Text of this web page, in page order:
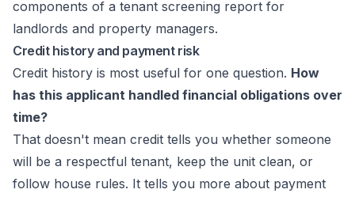
Credit history and payment risk
Credit history is most useful for one question. How
has this applicant handled financial obligations over
time?
That doesn't mean credit tells you whether someone
will be a respectful tenant, keep the unit clean, or
follow house rules. It tells you more about payment